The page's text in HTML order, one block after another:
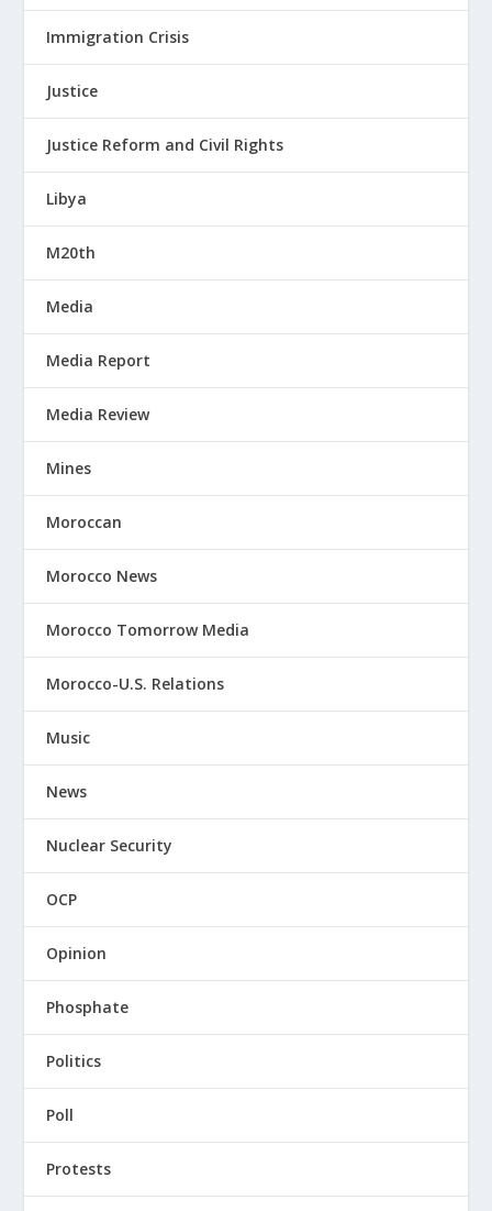
Immigration Crisis
Justice
Justice Reform and Civil Rights
Libya
M20th
Media
Media Report
Media Review
Mines
Moroccan
Morocco News
Morocco Tomorrow Media
Morocco-U.S. Relations
Music
News
Nuclear Security
OCP
Opinion
Phosphate
Politics
Poll
Protests